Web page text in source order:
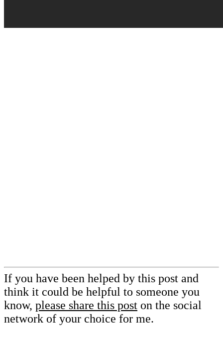
If you have been helped by this post and
think it could be helpful to someone you
know, please share this post on the social
network of your choice for me.